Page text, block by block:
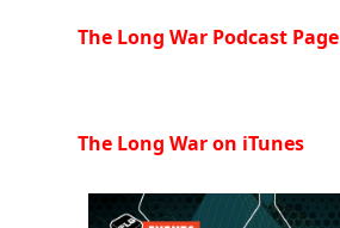
The Long War Podcast Page
The Long War on iTunes